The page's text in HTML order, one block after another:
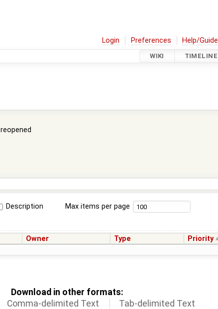
Login Preferences Help/Guide
WIKI TIMELINE
reopened
Description Max items per page
Owner Type Priority
Download in other formats:
Comma-delimited Text Tab-delimited Text